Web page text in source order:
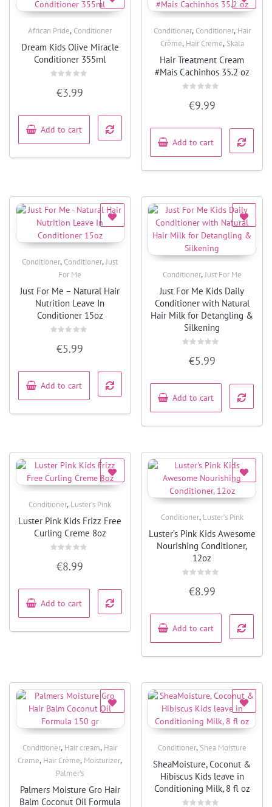
African Pride, Conditioner
Dream Kids Olive Miracle
Conditioner 355ml
5
€3.99
Add to cart
Quick View
Conditioner, Conditioner, Hair
Crème, Hair Creme, Skala
Hair Treatment Cream
#Mais Cachinhos 35.2 oz
5
€9.99
Add to cart
Quick View
Conditioner, Conditioner,Just
For Me
Just For Me – Natural Hair
Nutrition Leave In
Conditioner 15oz
5
€5.99
Add to cart
Conditioner,Just For Me
Just For Me Kids Daily
Conditioner with Natural
Hair Milk for Detangling &
Silkening
5
€5.99
Add to cart
Conditioner, Luster’s Pink
Luster Pink Kids Frizz Free
Curling Creme 8oz
out
5
€8.99
Add to cart
Conditioner, Luster’s Pink
Luster’s Pink Kids Awesome
Nourishing Conditioner,
12oz
out
5
€8.99
Add to cart
Quick View
Conditioner, Hair cream, Hair
Creme, Hair Crème, Moisturizer,
Palmer's
Palmers Moisture Gro Hair
Balm Coconut Oil Formula
Conditioner, Shea Moisture
SheaMoisture, Coconut &
Hibiscus Kids leave in
Conditioning Milk, 8 fl oz